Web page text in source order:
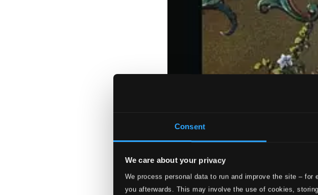
Consent
We care about your privacy
We process personal data to run and improve the site –
you afterwards. This may involve the use of cookies,